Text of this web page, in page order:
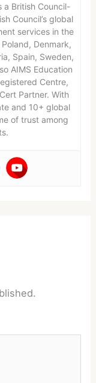
a British Council-
Council’s global
services in the
Denmark,
Spain, Sweden,
AIMS Education
Centre,
Partner. With
and 10+ global
of trust among